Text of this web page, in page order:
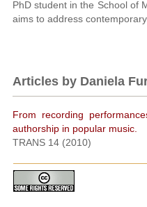
PhD student in the School of
aims to address
Articles by Daniela
From recording
authorship in popular music.
TRANS 14 (2010)